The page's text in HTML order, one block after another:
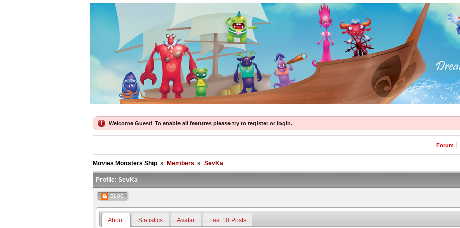
Welcome Guest! To enable all features please try to register or login.
Forum
Movies Monsters Ship » Members » SevKa
Profile: SevKa
BLOG
About Statistics Avatar Last 10 Posts